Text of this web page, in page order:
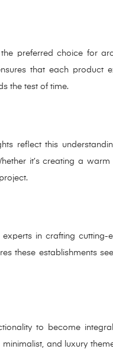
preferred choice for
that each product
the test of time.
reflect this
it’s creating a
in crafting
these establishments
to become
and luxury